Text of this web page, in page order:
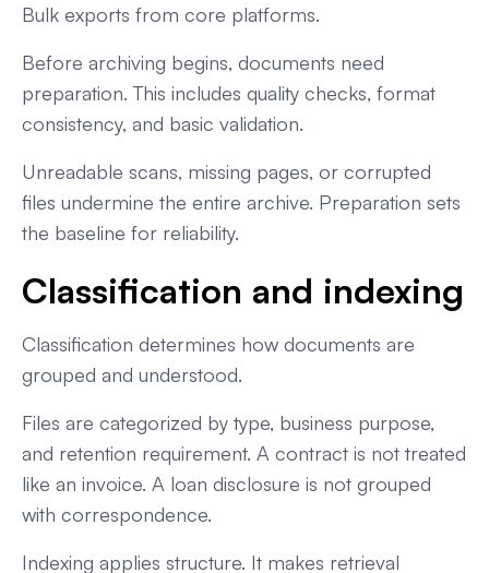
Bulk exports from core platforms.
Before archiving begins, documents need
preparation. This includes quality checks, format
consistency, and basic validation.
Unreadable scans, missing pages, or corrupted
files undermine the entire archive. Preparation sets
the baseline for reliability.
Classification and indexing
Classification determines how documents are
grouped and understood.
Files are categorized by type, business purpose,
and retention requirement. A contract is not treated
like an invoice. A loan disclosure is not grouped
with correspondence.
Indexing applies structure. It makes retrieval